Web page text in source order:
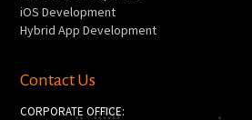
iOS Development
Hybrid App Development
Contact Us
CORPORATE OFFICE: